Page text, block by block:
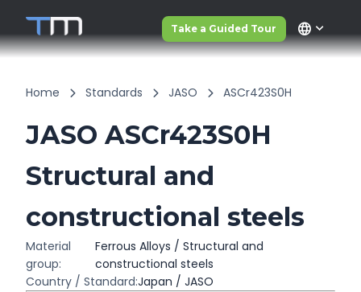
Take a Guided Tour language
Home Standards JASO ASCr423S0H
JASO ASCr423S0H
Structural and
constructional steels
Material
group:
Ferrous Alloys / Structural and
constructional steels
Country / Standard:Japan / JASO